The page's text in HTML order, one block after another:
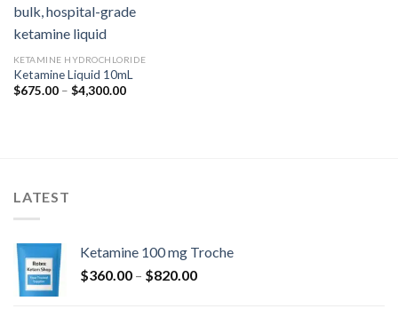
KETAMINE HYDROCHLORIDE
Ketamine Liquid 10mL
$675.00 – $4,300.00Price
LATEST
Ketamine 100 mg Troche
$360.00 – $820.00Price